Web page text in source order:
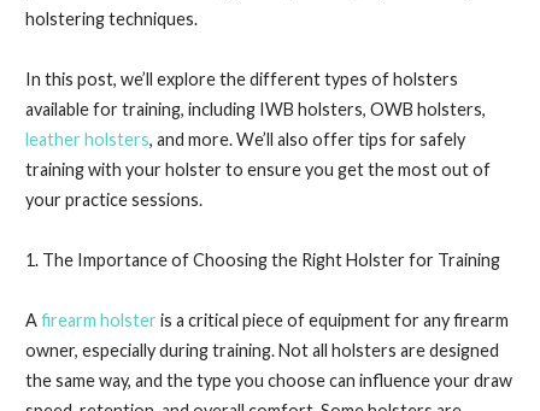
holstering techniques.
In this post, we’ll explore the different types of holsters
available for training, including IWB holsters, OWB holsters,
leather holsters, and more. We’ll also offer tips for safely
training with your holster to ensure you get the most out of
your practice sessions.
1. The Importance of Choosing the Right Holster for Training
Afirearm holster is a critical piece of equipment for any firearm
owner, especially during training. Not all holsters are designed
the same way, and the type you choose can influence your draw